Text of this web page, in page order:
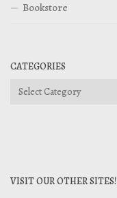
Bookstore
CATEGORIES
Categories
VISIT OUR OTHER SITES!